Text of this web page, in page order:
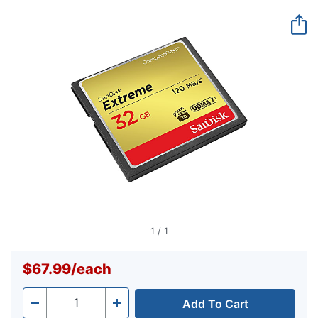
1 / 1
$67.99/each
- Quantity + Add To Cart